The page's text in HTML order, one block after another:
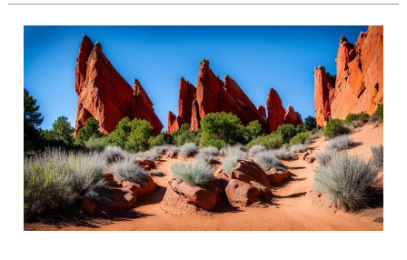
Top
Things
to
Do
in
Colorado
Springs
in
2023